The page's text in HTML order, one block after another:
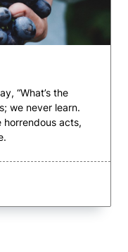
“What’s the
we never learn.
horrendous acts,